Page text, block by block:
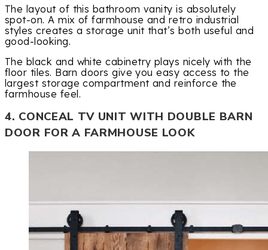
The layout of this bathroom vanity is absolutely
spot-on. A mix of farmhouse and retro industrial
styles creates a storage unit that’s both useful and
good-looking.
The black and white cabinetry plays nicely with the
floor tiles. Barn doors give you easy access to the
largest storage compartment and reinforce the
farmhouse feel.
4. CONCEAL TV UNIT WITH DOUBLE BARN
DOOR FOR A FARMHOUSE LOOK